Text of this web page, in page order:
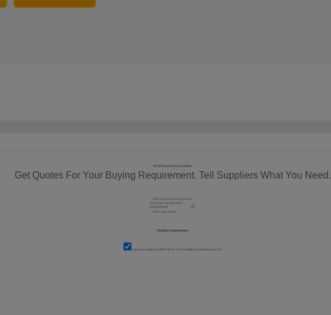
RFQ Request For Quotation
Get Quotes For Your Buying Requirement. Tell Suppliers What You Need.
I agree to abide by all theTerms and Conditions of tradeindia.com